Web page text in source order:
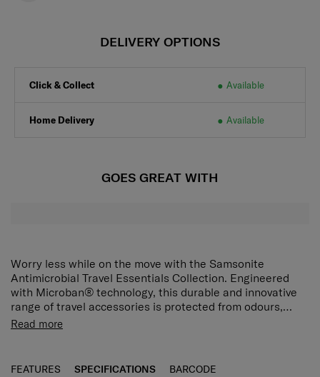
DELIVERY OPTIONS
Click & Collect Available
Home Delivery Available
GOES GREAT WITH
Worry less while on the move with the Samsonite
Antimicrobial Travel Essentials Collection. Engineered
with Microban® technology, this durable and innovative
range of travel accessories is protected from odours,
stains, and wear and tear caused by microbes. Protect
technology to prevent the growth of bacteria and mould,
Read more
FEATURES SPECIFICATIONS BARCODE